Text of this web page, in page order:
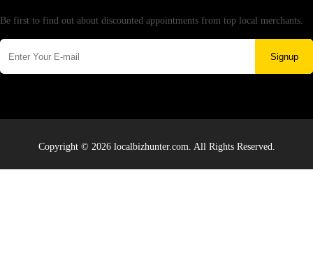
Be first to find out about discounted appointments from top local merchants.
Signup
Copyright © 2026 localbizhunter.com. All Rights Reserved.